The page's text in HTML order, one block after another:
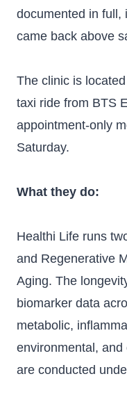
documented in full,
came back above
The clinic is
taxi ride from BTS
appointment-only
Saturday.
What they do:
Healthi Life runs
and Regenerative
Aging. The
biomarker data
metabolic,
environmental,
are conducted